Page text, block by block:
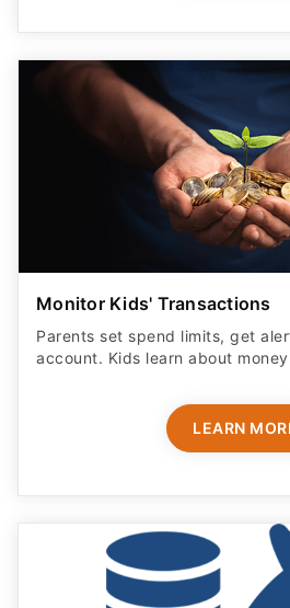
Monitor Kids' Transactions
Parents set spend limits, get
account. Kids learn about
LEARN